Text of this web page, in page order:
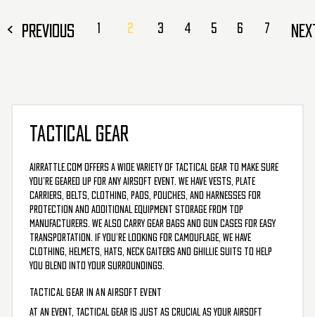
PREVIOUS 1 2 3 4 5 6 7
TACTICAL GEAR
AirRattle.com offers a wide variety of tactical gear to make sure
you’re geared up for any airsoft event. We have vests, plate
carriers, belts, clothing, pads, pouches, and harnesses for
protection and additional equipment storage from top
manufacturers. We also carry gear bags and gun cases for easy
transportation. If you’re looking for camouflage, we have
clothing, helmets, hats, neck gaiters and ghillie suits to help
you blend into your surroundings.
TACTICAL GEAR IN AN AIRSOFT EVENT
At an event, Tactical gear is just as crucial as your airsoft